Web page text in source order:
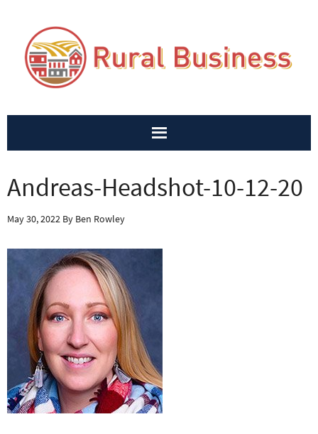
Andreas-Headshot-10-12-20
May 30, 2022 By Ben Rowley